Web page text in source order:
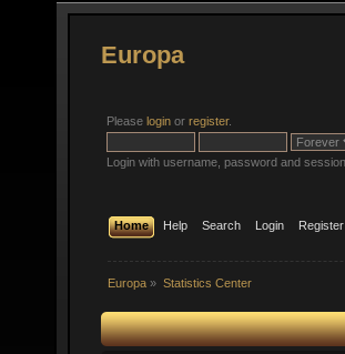
Europa
Please login or register.
Login with username, password and
Home Help Search Login Register
Europa » Statistics Center